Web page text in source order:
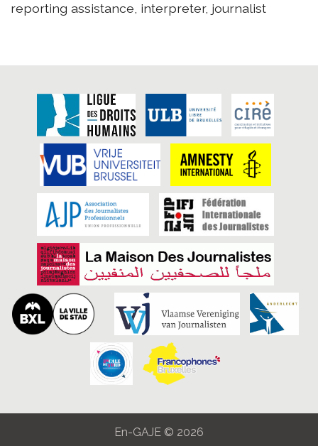
reporting assistance, interpreter, journalist
En-GAJE © 2026